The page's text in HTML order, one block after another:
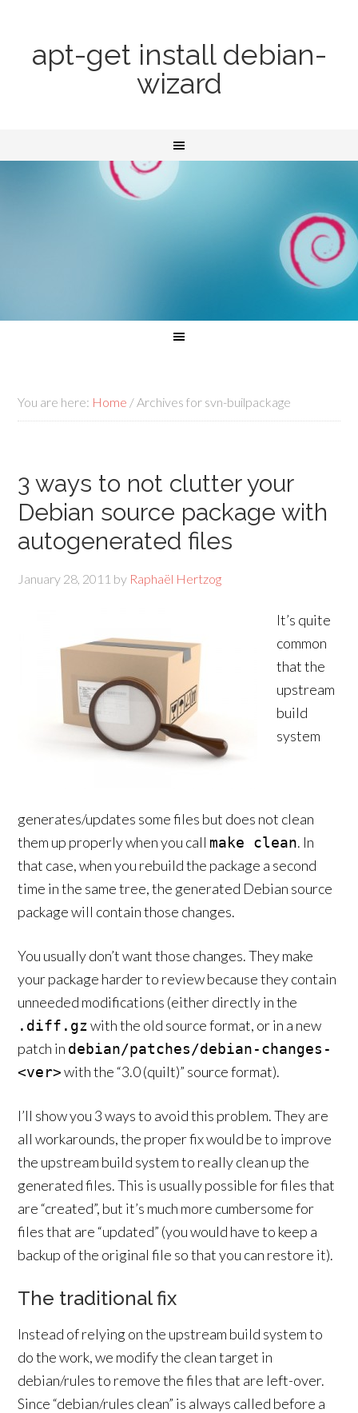
apt-get install debian-
wizard
You are here: Home /Archives for svn-builpackage
3 ways to not clutter your
Debian source package with
autogenerated files
January 28, 2011 by Raphaël Hertzog
It’s quite
common
that the
upstream
build
system
generates/updates some files but does not clean
them up properly when you call make clean. In
that case, when you rebuild the package a second
time in the same tree, the generated Debian source
package will contain those changes.
You usually don’t want those changes. They make
your package harder to review because they contain
unneeded modifications (either directly in the
.diff.gzwith the old source format, or in a new
patch in debian/patches/debian-changes-
<ver>with the “3.0 (quilt)” source format).
I’ll show you 3 ways to avoid this problem. They are
all workarounds, the proper fix would be to improve
the upstream build system to really clean up the
generated files. This is usually possible for files that
are “created”, but it’s much more cumbersome for
files that are “updated” (you would have to keep a
backup of the original file so that you can restore it).
The traditional fix
Instead of relying on the upstream build system to
do the work, we modify the clean target in
debian/rules to remove the files that are left-over.
Since “debian/rules clean” is always called before a